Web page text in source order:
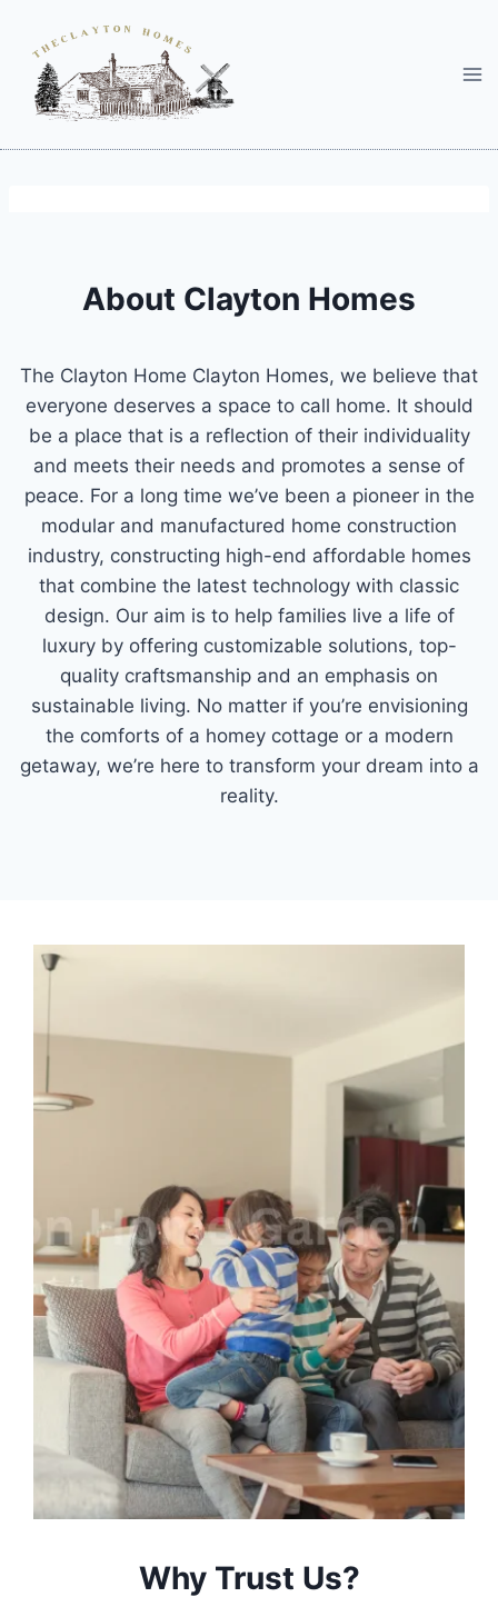
content
About Clayton Homes
The Clayton Home Clayton Homes, we believe that
everyone deserves a space to call home. It should
be a place that is a reflection of their individuality
and meets their needs and promotes a sense of
peace. For a long time we’ve been a pioneer in the
modular and manufactured home construction
industry, constructing high-end affordable homes
that combine the latest technology with classic
design. Our aim is to help families live a life of
luxury by offering customizable solutions, top-
quality craftsmanship and an emphasis on
sustainable living. No matter if you’re envisioning
the comforts of a homey cottage or a modern
getaway, we’re here to transform your dream into a
reality.
Why Trust Us?